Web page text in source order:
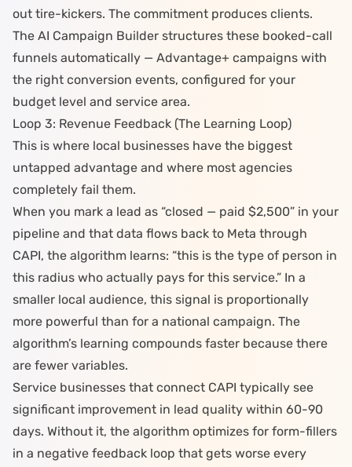
out tire-kickers. The commitment produces clients.
The AI Campaign Builder structures these booked-call
funnels automatically — Advantage+ campaigns with
the right conversion events, configured for your
budget level and service area.
Loop 3: Revenue Feedback (The Learning Loop)
This is where local businesses have the biggest
untapped advantage and where most agencies
completely fail them.
When you mark a lead as “closed — paid $2,500” in your
pipeline and that data flows back to Meta through
CAPI, the algorithm learns: “this is the type of person in
this radius who actually pays for this service.” In a
smaller local audience, this signal is proportionally
more powerful than for a national campaign. The
algorithm’s learning compounds faster because there
are fewer variables.
Service businesses that connect CAPI typically see
significant improvement in lead quality within 60-90
days. Without it, the algorithm optimizes for form-fillers
in a negative feedback loop that gets worse every